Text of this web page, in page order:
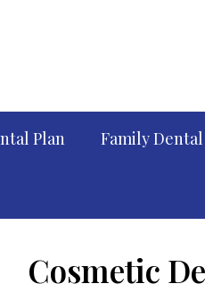
Plan Family Dental
Cosmetic